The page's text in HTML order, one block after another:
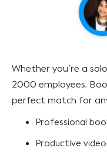
Whether you’re a
2000 employees,
perfect match for
Professional
Productive video